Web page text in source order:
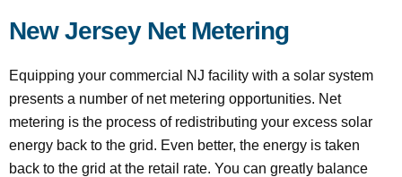
New Jersey Net Metering
Equipping your commercial NJ facility with a solar system
presents a number of net metering opportunities. Net
metering is the process of redistributing your excess solar
energy back to the grid. Even better, the energy is taken
back to the grid at the retail rate. You can greatly balance